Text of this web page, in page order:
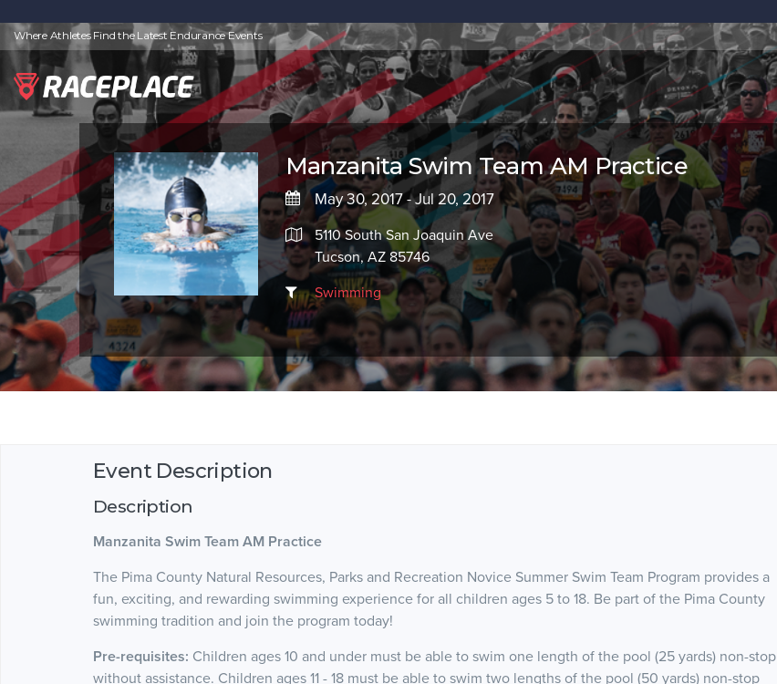
Where Athletes Find the Latest Endurance Events
Manzanita Swim Team AM Practice
May 30, 2017 - Jul 20, 2017
5110 South San Joaquin Ave
Tucson, AZ 85746
Swimming
Event Description
Description
Manzanita Swim Team AM Practice
The Pima County Natural Resources, Parks and Recreation Novice Summer Swim Team Program provides a
fun, exciting, and rewarding swimming experience for all children ages 5 to 18. Be part of the Pima County
swimming tradition and join the program today!
Pre-requisites: Children ages 10 and under must be able to swim one length of the pool (25 yards) non-stop
without assistance. Children ages 11 - 18 must be able to swim two lengths of the pool (50 yards) non-stop